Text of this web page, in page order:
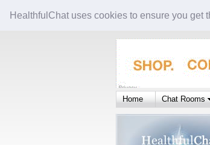
HealthfulChat uses cookies to ensure you get
Home Chat Rooms